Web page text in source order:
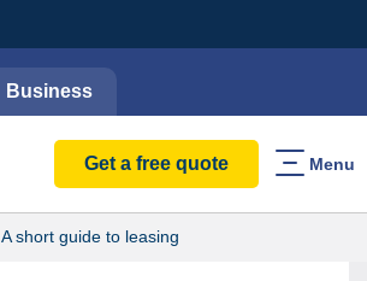
Business
Get a free quote Menu
A short guide to leasing